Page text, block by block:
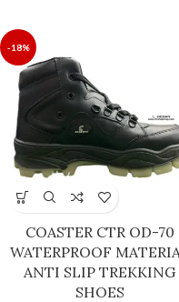
-18%
COASTER CTR OD-70
WATERPROOF
ANTI SLIP TREKKING
SHOES